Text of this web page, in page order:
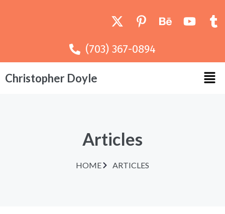
(703) 367-0894
Christopher Doyle
Articles
HOME ARTICLES